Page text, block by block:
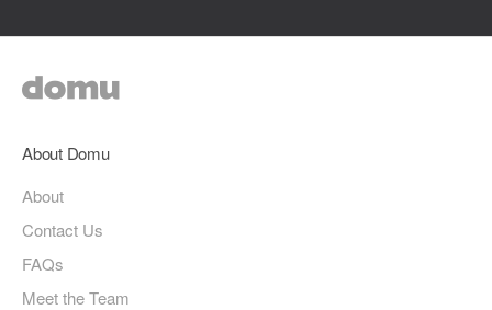
About Domu
About
Contact Us
FAQs
Meet the Team